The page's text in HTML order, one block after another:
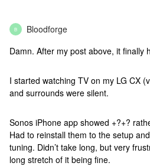
B Bloodforge
Damn. After my post above, it finally
I started watching TV on my LG CX
and surrounds were silent.
Sonos iPhone app showed +?+?
Had to reinstall them to the setup
tuning. Didn’t take long, but very
long stretch of it being fine.